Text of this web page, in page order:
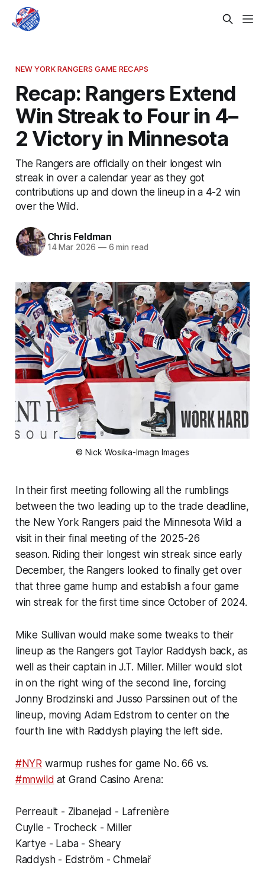
NEW YORK RANGERS GAME RECAPS
Recap: Rangers Extend
Win Streak to Four in 4–
2 Victory in Minnesota
The Rangers are officially on their longest win
streak in over a calendar year as they got
contributions up and down the lineup in a 4-2 win
over the Wild.
Chris Feldman
14 Mar 2026 —6 min read
© Nick Wosika-Imagn Images
In their first meeting following all the rumblings
between the two leading up to the trade deadline,
the New York Rangers paid the Minnesota Wild a
visit in their final meeting of the 2025-26
season. Riding their longest win streak since early
December, the Rangers looked to finally get over
that three game hump and establish a four game
win streak for the first time since October of 2024.
Mike Sullivan would make some tweaks to their
lineup as the Rangers got Taylor Raddysh back, as
well as their captain in J.T. Miller. Miller would slot
in on the right wing of the second line, forcing
Jonny Brodzinski and Jusso Parssinen out of the
lineup, moving Adam Edstrom to center on the
fourth line with Raddysh playing the left side.
#NYR warmup rushes for game No. 66 vs.
#mnwild at Grand Casino Arena:
Perreault - Zibanejad - Lafrenière
Cuylle - Trocheck - Miller
Kartye - Laba - Sheary
Raddysh - Edström - Chmelař